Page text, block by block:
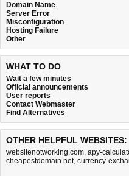
Domain Name
Server Error
Misconfiguration
Hosting Failure
Other
WHAT TO DO
Wait a few minutes
Official announcements
User reports
Contact Webmaster
Find Alternatives
OTHER HELPFUL WEBSITES:
websitenotworking.com, apy-
cheapestdomain.net, currency-